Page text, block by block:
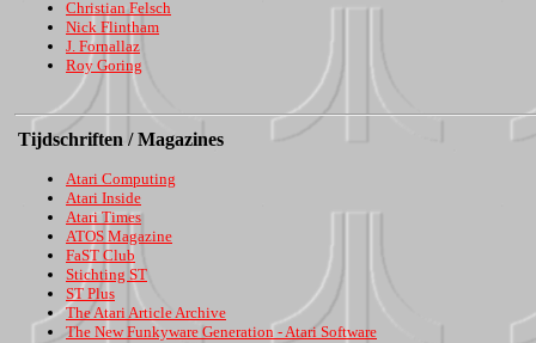
Christian Felsch
Nick Flintham
J. Fornallaz
Roy Goring
Tijdschriften / Magazines
Atari Computing
Atari Inside
Atari Times
ATOS Magazine
FaST Club
Stichting ST
ST Plus
The Atari Article Archive
The New Funkyware Generation - Atari Software